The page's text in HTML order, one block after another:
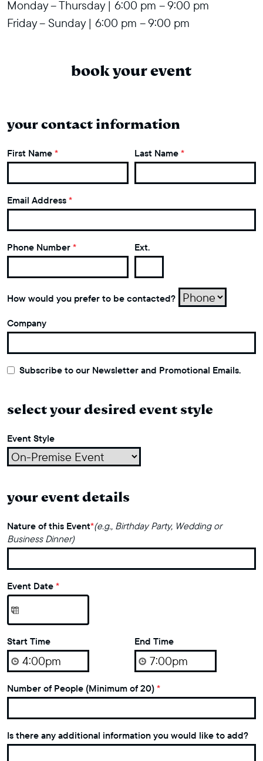
Monday – Thursday | 6:00 pm – 9:00 pm
Friday – Sunday | 6:00 pm – 9:00 pm
book your event
your contact information
First Name * Last Name *
Email Address *
Phone Number * Ext.
How would you prefer to be contacted?
Company
Subscribe to our Newsletter and Promotional Emails.
select your desired event style
Event Style
your event details
Nature of this Event*(e.g., Birthday Party, Wedding or
Business Dinner)
Event Date *
Start Time End Time
Number of People (Minimum of 20) *
Is there any additional information you would like to add?